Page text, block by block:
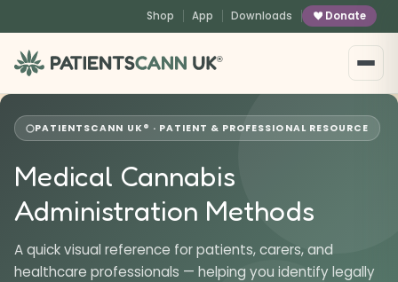
Shop App Downloads Donate
®
PATIENTSCANN UK® · PATIENT & PROFESSIONAL RESOURCE
Medical Cannabis
Administration Methods
A quick visual reference for patients, carers, and
healthcare professionals — helping you identify legally